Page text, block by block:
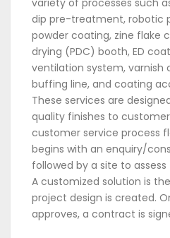
dip pre-treatment, robotic
powder coating, zine flake
drying (PDC) booth, ED
ventilation system, varnish
buffing line, and coating
These services are
quality finishes to
customer service process
begins with an enquiry/
followed by a site to
A customized solution is
project design is created.
approves, a contract is